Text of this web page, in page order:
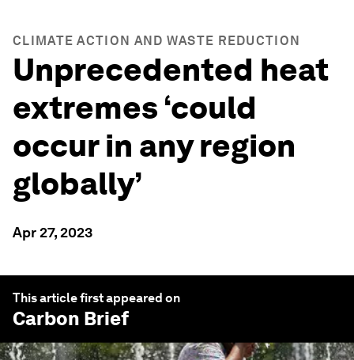
CLIMATE ACTION AND WASTE REDUCTION
Unprecedented heat
extremes ‘could
occur in any region
globally’
Apr 27, 2023
This article first appeared on
Carbon Brief